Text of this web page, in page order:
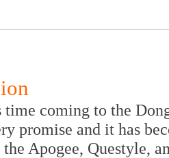
coming to the
promise and it has
Apogee, Questyle,